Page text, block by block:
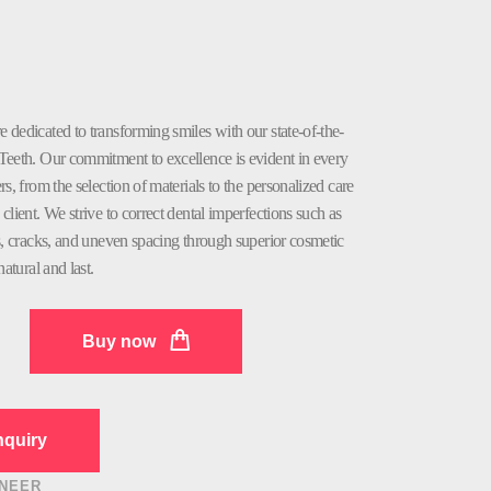
dedicated to transforming smiles with our state-of-the-
Our commitment to excellence is evident in every
from the selection of materials to the personalized care
We strive to correct dental imperfections such as
cracks, and uneven spacing through superior cosmetic
and last.
Buy now